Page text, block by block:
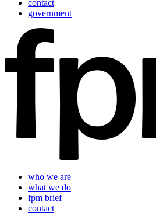
contact
government
who we are
what we do
fpm brief
contact